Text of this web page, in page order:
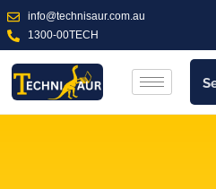
info@technisaur.com.au
1300-00TECH